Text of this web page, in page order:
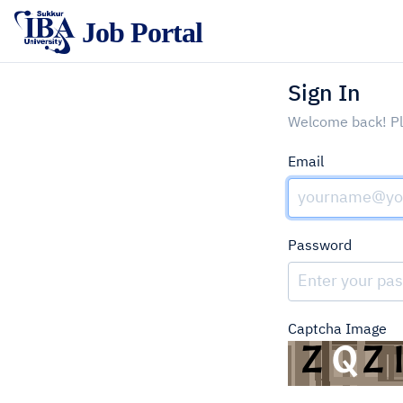
‍ Job Portal
Sign In
Welcome back!
Email
Password
Captcha Image